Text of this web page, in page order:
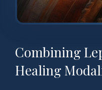
Combining
Healing